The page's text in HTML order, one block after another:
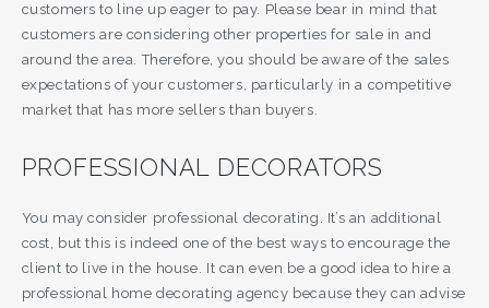
customers to line up eager to pay. Please bear in mind that
customers are considering other properties for sale in and
around the area. Therefore, you should be aware of the sales
expectations of your customers, particularly in a competitive
market that has more sellers than buyers.
PROFESSIONAL DECORATORS
You may consider professional decorating. It’s an additional
cost, but this is indeed one of the best ways to encourage the
client to live in the house. It can even be a good idea to hire a
professional home decorating agency because they can advise